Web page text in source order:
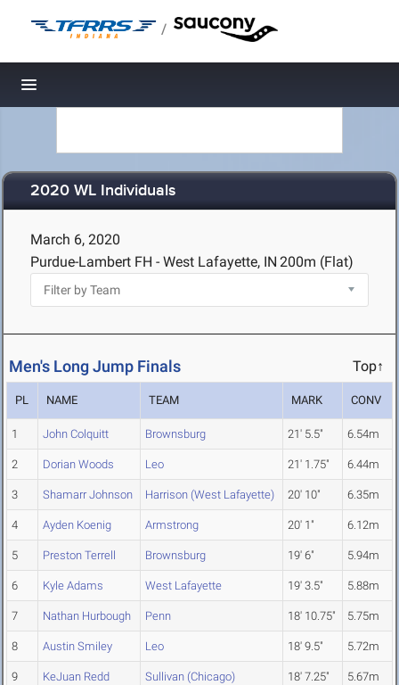
/
Toggle navigation
2020 WL Individuals
March 6, 2020
Purdue-Lambert FH - West Lafayette, IN 200m (Flat)
Men's Long Jump Finals Top↑
PL NAME TEAM MARK CONV
1 John Colquitt Brownsburg 21' 5.5" 6.54m
2 Dorian Woods Leo 21' 1.75" 6.44m
3 Shamarr Johnson Harrison (West Lafayette) 20' 10" 6.35m
4 Ayden Koenig Armstrong 20' 1" 6.12m
5 Preston Terrell Brownsburg 19' 6" 5.94m
6 Kyle Adams West Lafayette 19' 3.5" 5.88m
7 Nathan Hurbough Penn 18' 10.75" 5.75m
8 Austin Smiley Leo 18' 9.5" 5.72m
9 KeJuan Redd Sullivan (Chicago) 18' 7.25" 5.67m